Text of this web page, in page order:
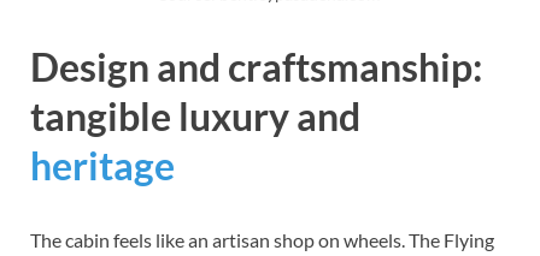
Design and craftsmanship:
tangible luxury and
heritage
The cabin feels like an artisan shop on wheels. The Flying